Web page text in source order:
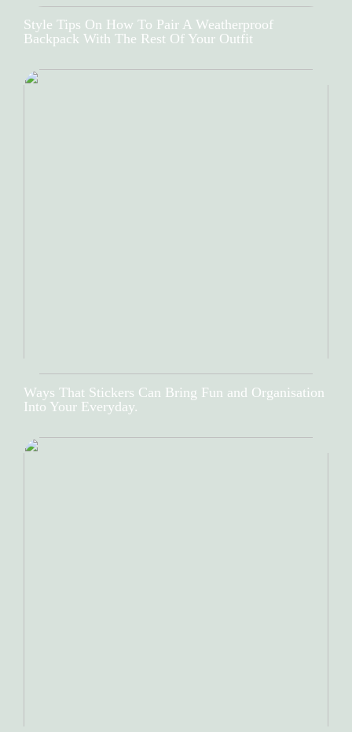
Style Tips On How To Pair A Weatherproof
Backpack With The Rest Of Your Outfit
Ways That Stickers Can Bring Fun and Organisation
Into Your Everyday.